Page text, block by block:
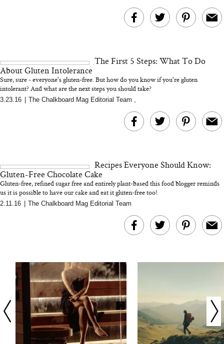
The First 5 Steps: What To Do
About Gluten Intolerance
Sure, sure - everyone's gluten-free. But how do you know if you're gluten
intolerant? And what are the next steps you should take?
3.23.16 The Chalkboard Mag Editorial Team ,
Recipes Everyone Should Know:
Gluten-Free Chocolate Cake
Gluten-free, refined sugar free and entirely plant-based this food blogger reminds
us it is possible to have our cake and eat it gluten-free too!
...
2.11.16 The Chalkboard Mag Editorial Team